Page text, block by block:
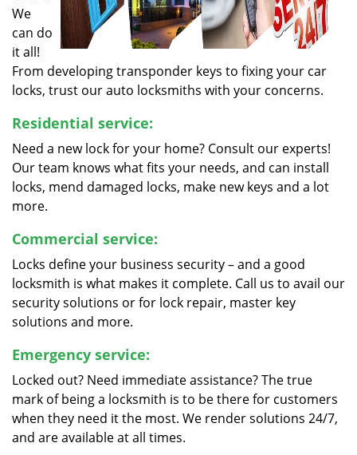
We
can do
it all!
From developing transponder keys to fixing your car
locks, trust our auto locksmiths with your concerns.
Residential service:
Need a new lock for your home? Consult our experts!
Our team knows what fits your needs, and can install
locks, mend damaged locks, make new keys and a lot
more.
Commercial service:
Locks define your business security – and a good
locksmith is what makes it complete. Call us to avail our
security solutions or for lock repair, master key
solutions and more.
Emergency service:
Locked out? Need immediate assistance? The true
mark of being a locksmith is to be there for customers
when they need it the most. We render solutions 24/7,
and are available at all times.